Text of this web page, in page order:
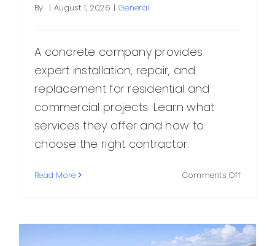
By | August 1, 2026 | General
A concrete company provides
expert installation, repair, and
replacement for residential and
commercial projects. Learn what
services they offer and how to
choose the right contractor.
Read More Comments Offon
Does